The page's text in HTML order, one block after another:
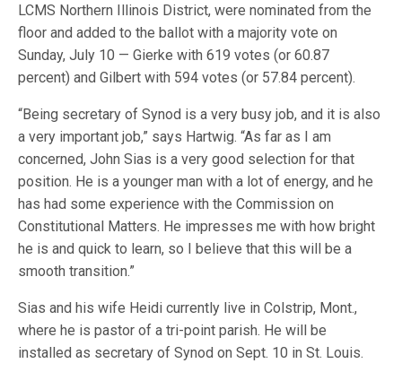
LCMS Northern Illinois District, were nominated from the
floor and added to the ballot with a majority vote on
Sunday, July 10 — Gierke with 619 votes (or 60.87
percent) and Gilbert with 594 votes (or 57.84 percent).
“Being secretary of Synod is a very busy job, and it is also
a very important job,” says Hartwig. “As far as I am
concerned, John Sias is a very good selection for that
position. He is a younger man with a lot of energy, and he
has had some experience with the Commission on
Constitutional Matters. He impresses me with how bright
he is and quick to learn, so I believe that this will be a
smooth transition.”
Sias and his wife Heidi currently live in Colstrip, Mont.,
where he is pastor of a tri-point parish. He will be
installed as secretary of Synod on Sept. 10 in St. Louis.